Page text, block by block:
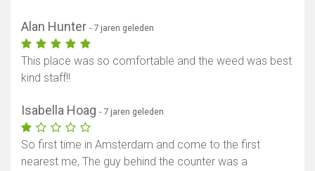
Alan Hunter - 7 jaren geleden
This place was so comfortable and the weed was best
kind staff!!
Isabella Hoag - 7 jaren geleden
So first time in Amsterdam and come to the first
nearest me, The guy behind the counter was a